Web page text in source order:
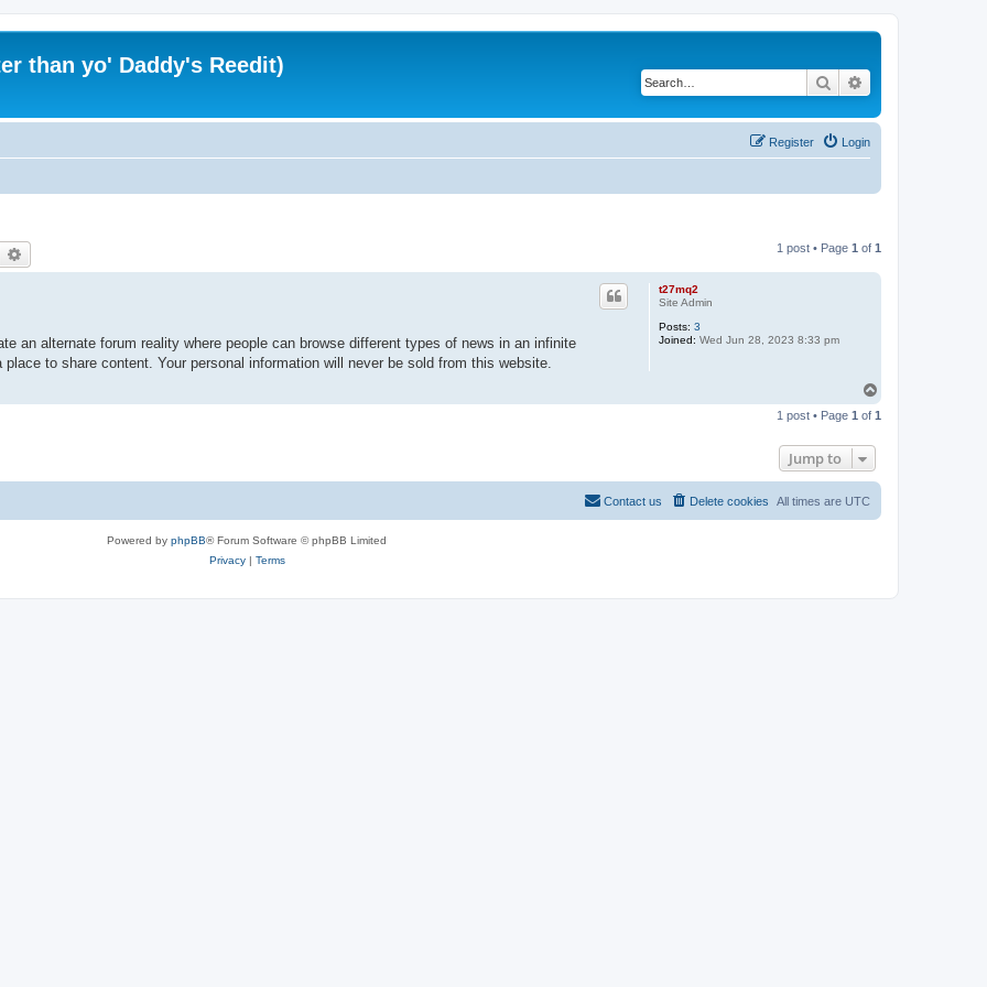
than yo' Daddy's Reedit)
Search
Login
Register
Search 1 post • Page 1 of 1
t27mq2
Site Admin
Posts: 3
Joined: Wed Jun 28, 2023 8:33 pm
an alternate forum reality where people can browse different types of news in an infinite
to share content. Your personal information will never be sold from this website.
p
1 post • Page 1 of 1
Jump to
All times are UTC
Delete cookies
Contact us
Powered by phpBB® Forum Software © phpBB Limited
Privacy| Terms